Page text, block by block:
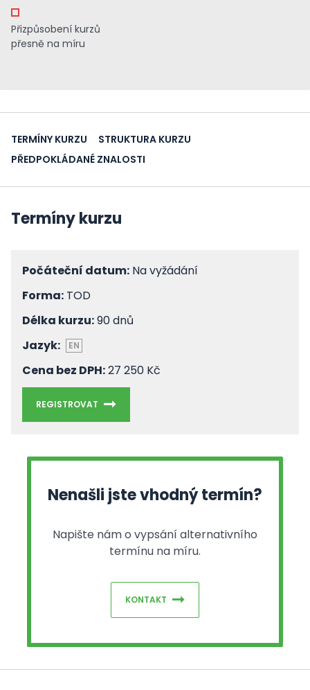
Přizpůsobení kurzů
přesně na míru
TERMÍNY KURZU
STRUKTURA KURZU
PŘEDPOKLÁDANÉ ZNALOSTI
Termíny kurzu
Počáteční datum: Na vyžádání
Forma: TOD
Délka kurzu:90 dnů
Jazyk:
EN
Cena bez DPH:27 250 Kč
REGISTROVAT
Nenašli jste vhodný termín?
Napište nám o vypsání alternativního
termínu na míru.
KONTAKT